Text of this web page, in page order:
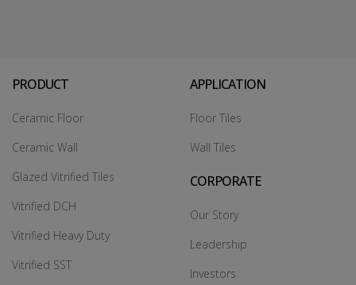
PRODUCT
Ceramic Floor
Ceramic Wall
Glazed Vitrified Tiles
Vitrified DCH
Vitrified Heavy Duty
Vitrified SST
APPLICATION
Floor Tiles
Wall Tiles
CORPORATE
Our Story
Leadership
Investors